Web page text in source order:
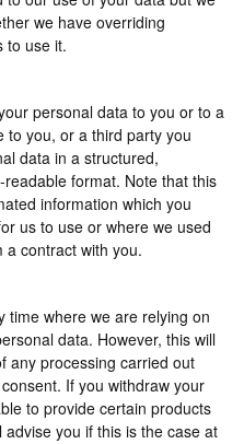
we have overriding
to use it.
personal data to you or to a
to you, or a third party you
data in a structured,
format. Note that this
information which you
us to use or where we used
contract with you.
time where we are relying on
data. However, this will
any processing carried out
If you withdraw your
to provide certain products
you if this is the case at